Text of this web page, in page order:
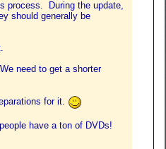
process. During the update,
should generally be
need to get a shorter
for it.
have a ton of DVDs!